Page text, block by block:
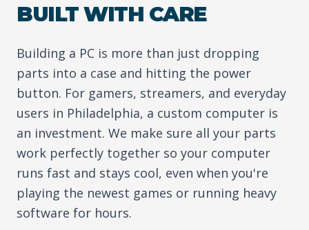
BUILT WITH CARE
Building a PC is more than just dropping
parts into a case and hitting the power
button. For gamers, streamers, and everyday
users in Philadelphia, a custom computer is
an investment. We make sure all your parts
work perfectly together so your computer
runs fast and stays cool, even when you're
playing the newest games or running heavy
software for hours.